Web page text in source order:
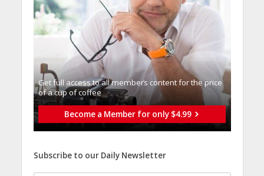
Get full access to all memberֿs content for the price
of a cup of coffee
Become a Member for only $4.99
Subscribe to our Daily Newsletter